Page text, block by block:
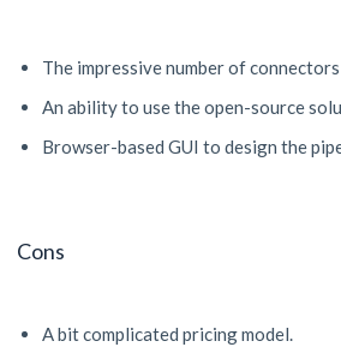
The impressive number of
An ability to use the open-source
Browser-based GUI to design the
Cons
A bit complicated pricing model.